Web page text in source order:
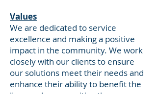
Values
We are dedicated to service
excellence and making a positive
impact in the community. We work
closely with our clients to ensure
our solutions meet their needs and
enhance their ability to benefit the
lives and communities they serve.